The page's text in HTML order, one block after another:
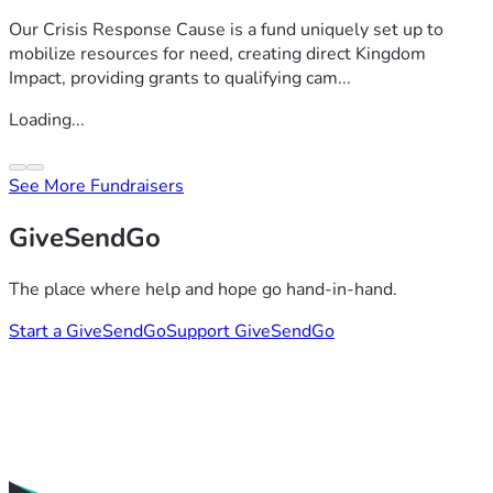
Our Crisis Response Cause is a fund uniquely set up to
mobilize resources for need, creating direct Kingdom
Impact, providing grants to qualifying cam...
Loading...
See More Fundraisers
GiveSendGo
The place where help and hope go hand-in-hand.
Start a GiveSendGoSupport GiveSendGo